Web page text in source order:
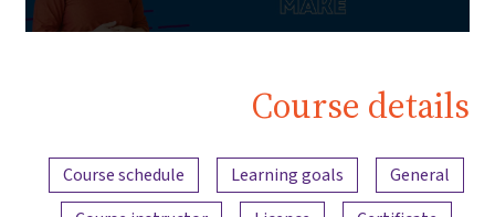
Course details
Content overview
General
Learning goals
Course schedule